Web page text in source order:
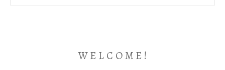
W E L C O M E !